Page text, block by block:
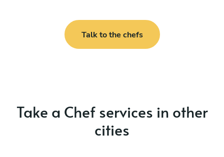
Talk to the chefs
Take a Chef services in other
cities